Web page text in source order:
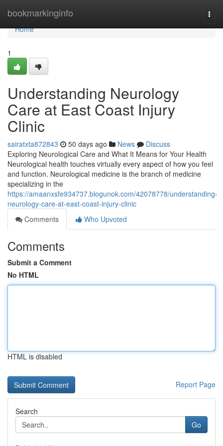
bookmarkinginfo
Home
Home
1
Understanding Neurology
Care at East Coast Injury
Clinic
sairatxta872843 50 days ago News
Discuss
Exploring Neurological Care and What It Means for Your Health
Neurological health touches virtually every aspect of how you feel
and function. Neurological medicine is the branch of medicine
specializing in the
https://amaanxsfe934737.blogunok.com/42078778/understanding-
neurology-care-at-east-coast-injury-clinic
Comments
Who Upvoted
Comments
Submit a Comment
No HTML
HTML is disabled
Report Page
Search
Go